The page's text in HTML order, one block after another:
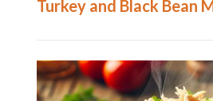
Turkey and Black Bean